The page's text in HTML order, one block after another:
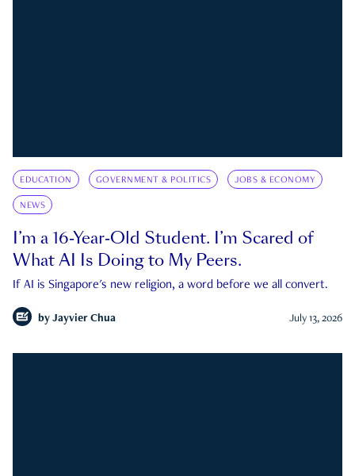
EDUCATION GOVERNMENT & POLITICS JOBS & ECONOMY
NEWS
I’m a 16-Year-Old Student. I’m Scared of
What AI Is Doing to My Peers.
If AI is Singapore's new religion, a word before we all convert.
by Jayvier Chua July 13, 2026